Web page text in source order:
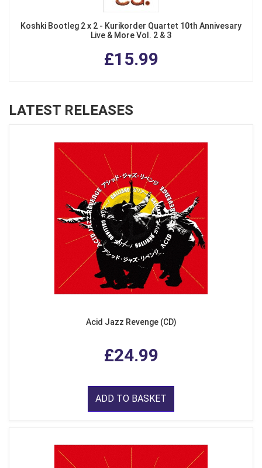
Koshki Bootleg 2 x 2 - Kurikorder Quartet 10th Annivesary
Live & More Vol. 2 & 3
£15.99
LATEST RELEASES
Acid Jazz Revenge (CD)
£24.99
ADD TO BASKET